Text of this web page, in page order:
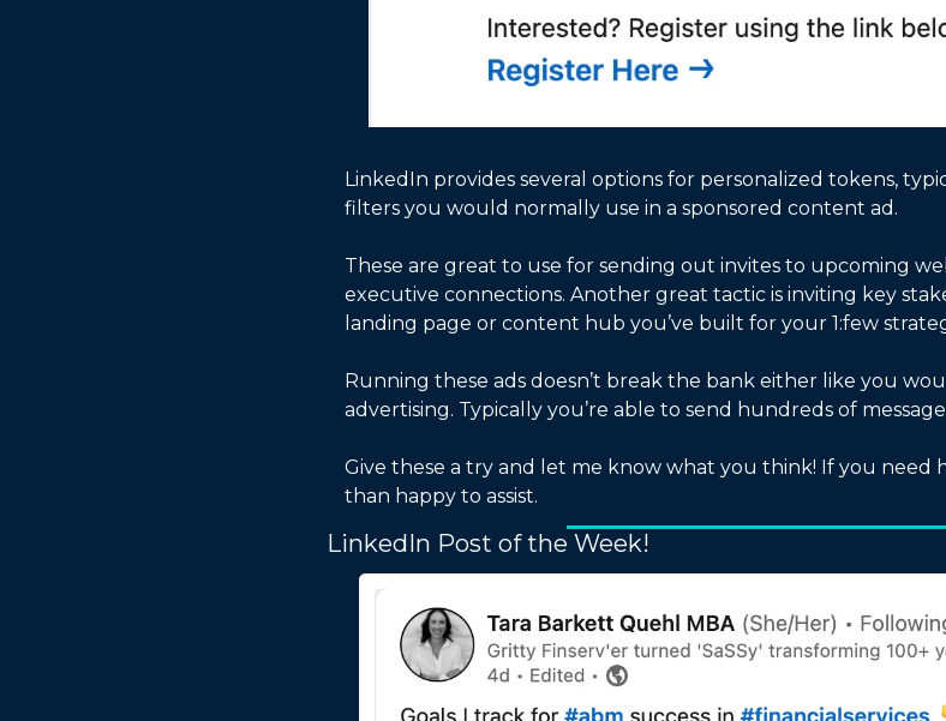
LinkedIn provides several options for personalized tokens,
filters you would normally use in a sponsored content ad.
These are great to use for sending out invites to upcoming
executive connections. Another great tactic is inviting key
landing page or content hub you’ve built for your 1:few
Running these ads doesn’t break the bank either like you
advertising. Typically you’re able to send hundreds of
Give these a try and let me know what you think! If you need
than happy to assist.
LinkedIn Post of the Week!